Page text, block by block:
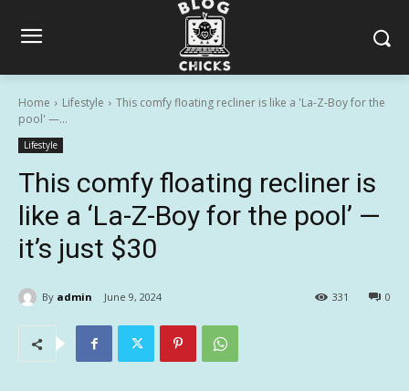
Home Lifestyle
This comfy floating recliner is like a 'La-Z-Boy for the
pool' —...
Lifestyle
This comfy floating recliner is
like a ‘La-Z-Boy for the pool’ —
it’s just $30
By admin June 9, 2024 0
331